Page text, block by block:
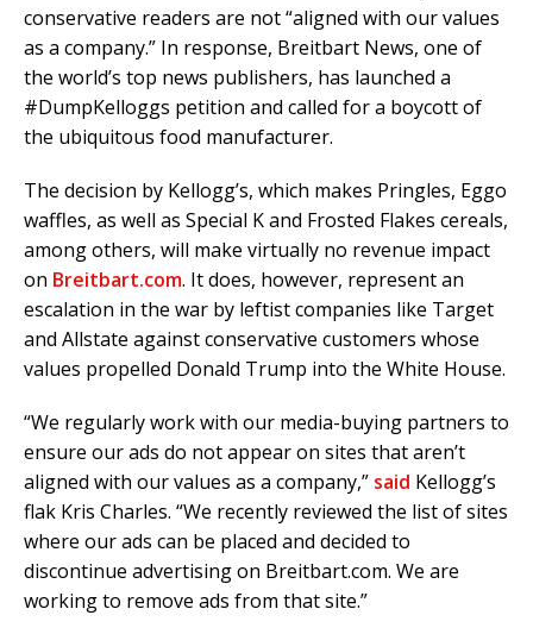
conservative readers are not “aligned with our values
as a company.” In response, Breitbart News, one of
the world’s top news publishers, has launched a
#DumpKelloggs petition and called for a boycott of
the ubiquitous food manufacturer.
The decision by Kellogg’s, which makes Pringles, Eggo
waffles, as well as Special K and Frosted Flakes cereals,
among others, will make virtually no revenue impact
on Breitbart.com. It does, however, represent an
escalation in the war by leftist companies like Target
and Allstate against conservative customers whose
values propelled Donald Trump into the White House.
“We regularly work with our media-buying partners to
ensure our ads do not appear on sites that aren’t
aligned with our values as a company,” said Kellogg’s
flak Kris Charles. “We recently reviewed the list of sites
where our ads can be placed and decided to
discontinue advertising on Breitbart.com. We are
working to remove ads from that site.”